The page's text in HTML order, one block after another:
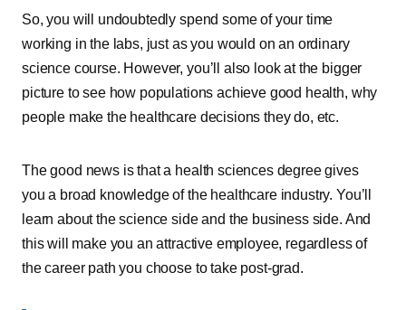
So, you will undoubtedly spend some of your time
working in the labs, just as you would on an ordinary
science course. However, you’ll also look at the bigger
picture to see how populations achieve good health, why
people make the healthcare decisions they do, etc.
The good news is that a health sciences degree gives
you a broad knowledge of the healthcare industry. You’ll
learn about the science side and the business side. And
this will make you an attractive employee, regardless of
the career path you choose to take post-grad.